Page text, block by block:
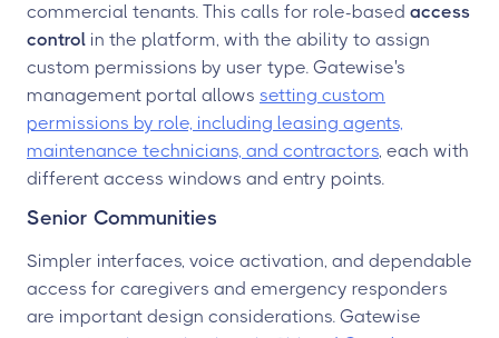
commercial tenants. This calls for role-based access
control in the platform, with the ability to assign
custom permissions by user type. Gatewise's
management portal allows setting custom
permissions by role, including leasing agents,
maintenance technicians, and contractors, each with
different access windows and entry points.
Senior Communities
Simpler interfaces, voice activation, and dependable
access for caregivers and emergency responders
are important design considerations. Gatewise